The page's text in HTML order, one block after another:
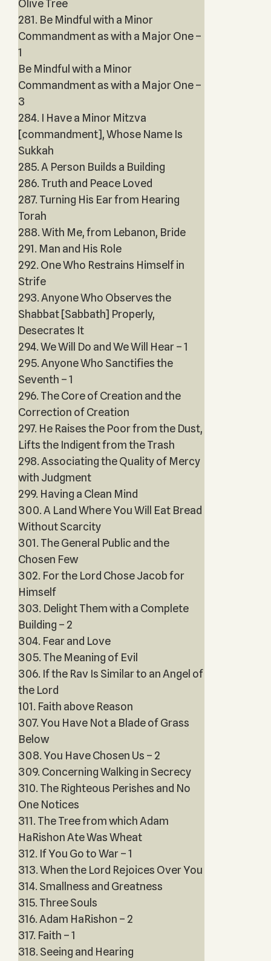
Olive Tree
281. Be Mindful with a Minor
Commandment as with a Major One –
1
Be Mindful with a Minor
Commandment as with a Major One –
3
284. I Have a Minor Mitzva
[commandment], Whose Name Is
Sukkah
285. A Person Builds a Building
286. Truth and Peace Loved
287. Turning His Ear from Hearing
Torah
288. With Me, from Lebanon, Bride
291. Man and His Role
292. One Who Restrains Himself in
Strife
293. Anyone Who Observes the
Shabbat [Sabbath] Properly,
Desecrates It
294. We Will Do and We Will Hear – 1
295. Anyone Who Sanctifies the
Seventh – 1
296. The Core of Creation and the
Correction of Creation
297. He Raises the Poor from the Dust,
Lifts the Indigent from the Trash
298. Associating the Quality of Mercy
with Judgment
299. Having a Clean Mind
300. A Land Where You Will Eat Bread
Without Scarcity
301. The General Public and the
Chosen Few
302. For the Lord Chose Jacob for
Himself
303. Delight Them with a Complete
Building – 2
304. Fear and Love
305. The Meaning of Evil
306. If the Rav Is Similar to an Angel of
the Lord
101. Faith above Reason
307. You Have Not a Blade of Grass
Below
308. You Have Chosen Us – 2
309. Concerning Walking in Secrecy
310. The Righteous Perishes and No
One Notices
311. The Tree from which Adam
HaRishon Ate Was Wheat
312. If You Go to War – 1
313. When the Lord Rejoices Over You
314. Smallness and Greatness
315. Three Souls
316. Adam HaRishon – 2
317. Faith – 1
318. Seeing and Hearing